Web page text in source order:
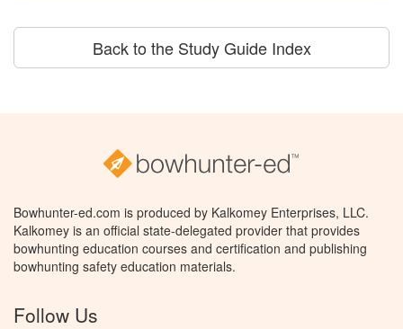
Back to the Study Guide Index
Bowhunter-ed.com is produced by Kalkomey Enterprises, LLC.
Kalkomey is an official state-delegated provider that provides
bowhunting education courses and certification and publishing
bowhunting safety education materials.
Follow Us